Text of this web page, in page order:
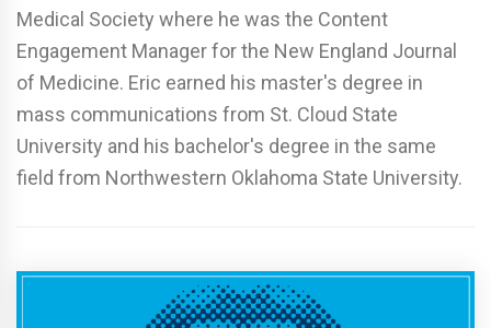
Medical Society where he was the Content
Engagement Manager for the New England Journal
of Medicine. Eric earned his master's degree in
mass communications from St. Cloud State
University and his bachelor's degree in the same
field from Northwestern Oklahoma State University.